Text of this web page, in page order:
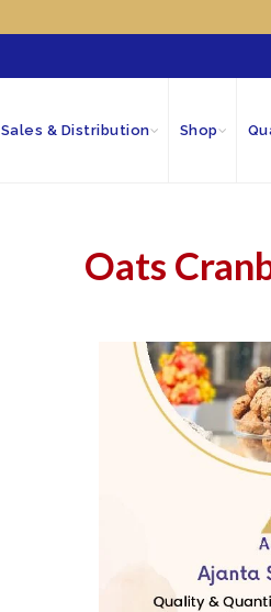
Sales & Distribution Shop
Oats